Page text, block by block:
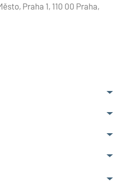
Praha 1, 110 00 Praha,